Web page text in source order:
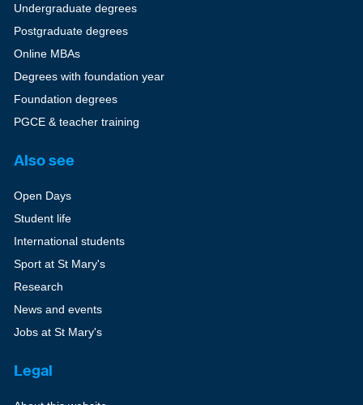
Undergraduate degrees
Postgraduate degrees
Online MBAs
Degrees with foundation year
Foundation degrees
PGCE & teacher training
Also see
Open Days
Student life
International students
Sport at St Mary's
Research
News and events
Jobs at St Mary's
Legal